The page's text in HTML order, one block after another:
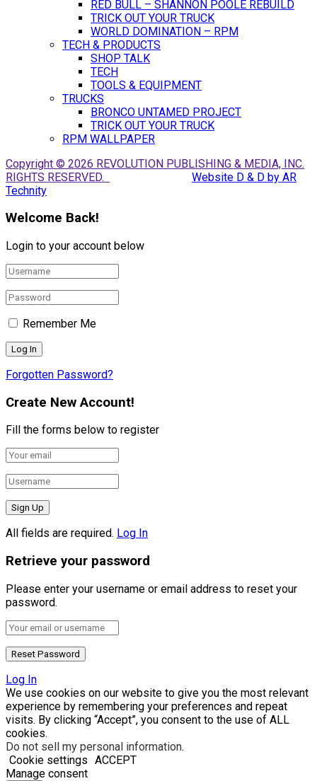
RED BULL – SHANNON POOLE REBUILD
TRICK OUT YOUR TRUCK
WORLD DOMINATION – RPM
TECH & PRODUCTS
SHOP TALK
TECH
TOOLS & EQUIPMENT
TRUCKS
BRONCO UNTAMED PROJECT
TRICK OUT YOUR TRUCK
RPM WALLPAPER
Copyright © 2026 REVOLUTION PUBLISHING & MEDIA, INC.
RIGHTS RESERVED.
Website D & D by AR
Technity
Welcome Back!
Login to your account below
Remember Me
Forgotten Password?
Create New Account!
Fill the forms below to register
All fields are required. Log In
Retrieve your password
Please enter your username or email address to reset your
password.
Log In
We use cookies on our website to give you the most relevant
experience by remembering your preferences and repeat
visits. By clicking “Accept”, you consent to the use of ALL
cookies.
Do not sell my personal information.
Cookie settings ACCEPT
Manage consent